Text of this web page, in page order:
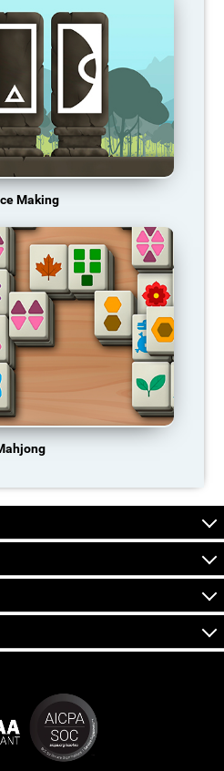
Making